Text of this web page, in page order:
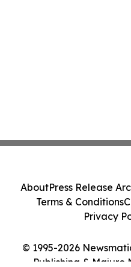
© 1995-2026
Publishing & Majuro
AboutPress Release
Terms & Conditions
Privacy